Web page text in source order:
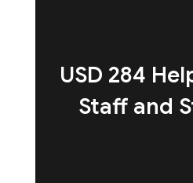
USD 284
Staff and